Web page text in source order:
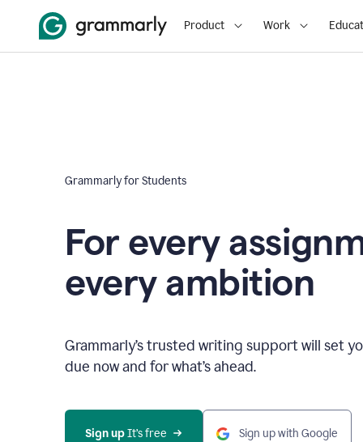
Product Work
Grammarly for Students
For every
every ambition
Grammarly’s trusted writing support will set
due now and for what’s ahead.
Sign up It’s free Sign up with Google